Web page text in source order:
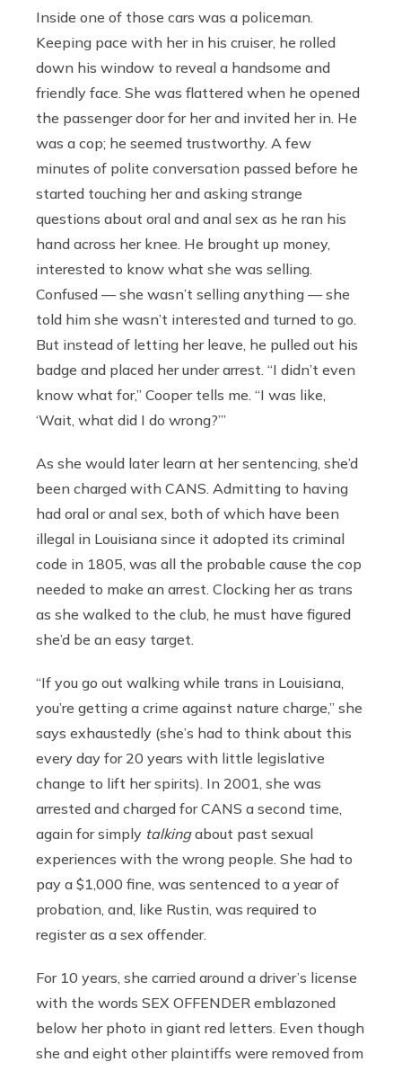
Inside one of those cars was a policeman.
Keeping pace with her in his cruiser, he rolled
down his window to reveal a handsome and
friendly face. She was flattered when he opened
the passenger door for her and invited her in. He
was a cop; he seemed trustworthy. A few
minutes of polite conversation passed before he
started touching her and asking strange
questions about oral and anal sex as he ran his
hand across her knee. He brought up money,
interested to know what she was selling.
Confused — she wasn’t selling anything — she
told him she wasn’t interested and turned to go.
But instead of letting her leave, he pulled out his
badge and placed her under arrest. “I didn’t even
know what for,” Cooper tells me. “I was like,
‘Wait, what did I do wrong?’”
As she would later learn at her sentencing, she’d
been charged with CANS. Admitting to having
had oral or anal sex, both of which have been
illegal in Louisiana since it adopted its criminal
code in 1805, was all the probable cause the cop
needed to make an arrest. Clocking her as trans
as she walked to the club, he must have figured
she’d be an easy target.
“If you go out walking while trans in Louisiana,
you’re getting a crime against nature charge,” she
says exhaustedly (she’s had to think about this
every day for 20 years with little legislative
change to lift her spirits). In 2001, she was
arrested and charged for CANS a second time,
again for simply talkingabout past sexual
experiences with the wrong people. She had to
pay a $1,000 fine, was sentenced to a year of
probation, and, like Rustin, was required to
register as a sex offender.
For 10 years, she carried around a driver’s license
with the words SEX OFFENDER emblazoned
below her photo in giant red letters. Even though
she and eight other plaintiffs were removed from